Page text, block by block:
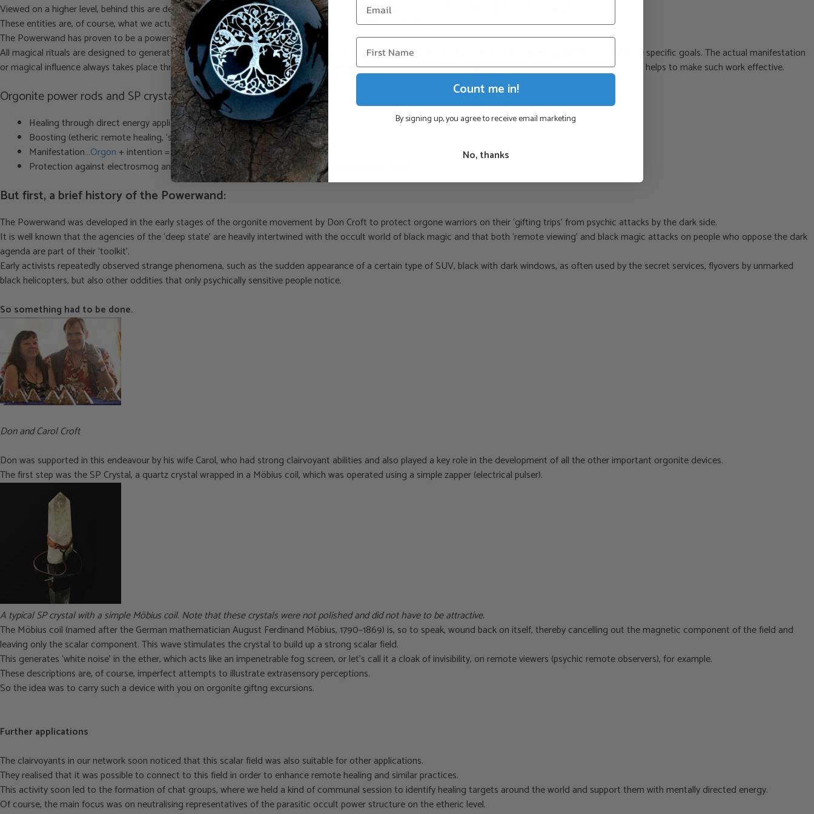
Viewed on a higher level, behind this are demonic entities or thought forms, which are referred to as Asuras in the Vedic scriptures, for example.
These entities are, of course, what we actually want to fight or – if you don’t like the word fight – neutralise.
The Powerwand has proven to be a powerful aid in this regard.
All magical rituals are designed to generate strong (orgone) energy fields, which can then be used as a reservoir of power for subsequent applications to achieve specific goals. The actual manifestation
or magical influence always takes place through the consciousness of the person performing or participating in the ritual. However, the underlying energy source helps to make such work effective.
Orgonite power rods and SP crystal applications:
Healing through direct energy application
Boosting (etheric remote healing, ‘sending energy’)
Manifestation…Orgon+ intention = manifestation
Protection against electrosmog and subtle influence from spiritual and electromagnetic forces.
But first, a brief history of the Powerwand:
The Powerwand was developed in the early stages of the orgonite movement by Don Croft to protect orgone warriors on their ‘gifting trips’ from psychic attacks by the dark side.
It is well known that the agencies of the ‘deep state’ are heavily intertwined with the occult world of black magic and that both ‘remote viewing’ and black magic attacks on people who oppose the dark
agenda are part of their ‘toolkit’.
Early activists repeatedly observed strange phenomena, such as the sudden appearance of a certain type of SUV, black with dark windows, as often used by the secret services, flyovers by unmarked
black helicopters, but also other oddities that only psychically sensitive people notice.
So something had to be done.
Don and Carol Croft
Don was supported in this endeavour by his wife Carol, who had strong clairvoyant abilities and also played a key role in the development of all the other important orgonite devices.
The first step was the SP Crystal, a quartz crystal wrapped in a Möbius coil, which was operated using a simple zapper (electrical pulser).
A typical SP crystal with a simple Möbius coil. Note that these crystals were not polished and did not have to be attractive.
The Möbius coil (named after the German mathematician August Ferdinand Möbius, 1790–1869) is, so to speak, wound back on itself, thereby cancelling out the magnetic component of the field and
leaving only the scalar component. This wave stimulates the crystal to build up a strong scalar field.
This generates ‘white noise’ in the ether, which acts like an impenetrable fog screen, or let’s call it a cloak of invisibility, on remote viewers (psychic remote observers), for example.
These descriptions are, of course, imperfect attempts to illustrate extrasensory perceptions.
So the idea was to carry such a device with you on orgonite giftng excursions.
Further applications
The clairvoyants in our network soon noticed that this scalar field was also suitable for other applications.
They realised that it was possible to connect to this field in order to enhance remote healing and similar practices.
This activity soon led to the formation of chat groups, where we held a kind of communal session to identify healing targets around the world and support them with mentally directed energy.
Of course, the main focus was on neutralising representatives of the parasitic occult power structure on the etheric level.
Count me in!
By signing up, you agree to receive email marketing
No, thanks